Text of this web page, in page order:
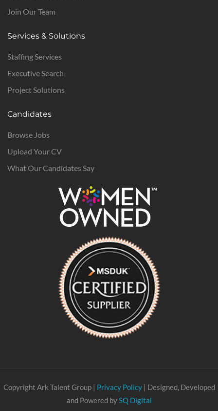
Join Our Team
Services & Solutions
Staffing Services
Executive Search
Project Solutions
Candidates
Browse Jobs
Upload Your CV
What Our Candidates Say
Copyright Ark Talent Group | Privacy Policy| Designed, Developed
and Powered bySQ Digital